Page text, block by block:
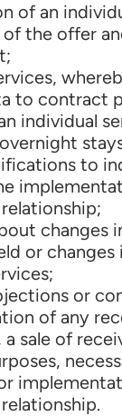
of an
the offer
to contract
individual
to
changes
or changes
or
of any
sale of